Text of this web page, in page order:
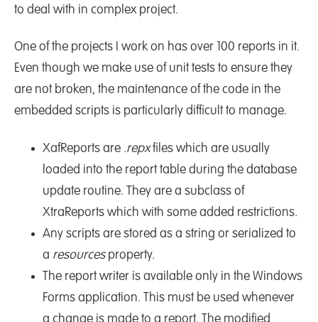
to deal with in complex project.
One of the projects I work on has over 100 reports in it.
Even though we make use of unit tests to ensure they
are not broken, the maintenance of the code in the
embedded scripts is particularly difficult to manage.
XafReports are .repxfiles which are usually
loaded into the report table during the database
update routine. They are a subclass of
XtraReports which with some added restrictions.
Any scripts are stored as a string or serialized to
a resourcesproperty.
The report writer is available only in the Windows
Forms application. This must be used whenever
a change is made to a report. The modified